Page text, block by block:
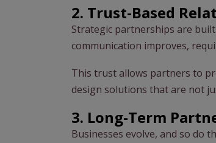
2. Trust-Based
Strategic partnerships are
communication improves,
This trust allows partners to
design solutions that are not
3. Long-Term
Businesses evolve, and so do